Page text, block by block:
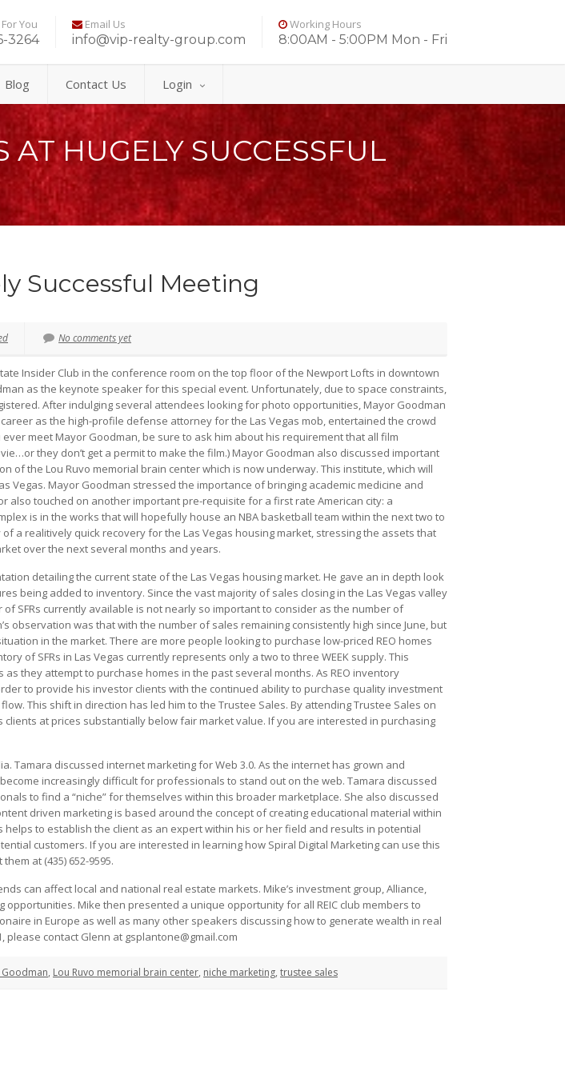
You
3264
Email Us
info@vip-realty-group.com
Working Hours
8:00AM - 5:00PM Mon - Fri
Blog Contact Us Login
HUGELY SUCCESSFUL
Successful Meeting
No comments yet
Insider Club in the conference room on the top floor of the Newport Lofts in downtown
as the keynote speaker for this special event. Unfortunately, due to space constraints,
After indulging several attendees looking for photo opportunities, Mayor Goodman
as the high-profile defense attorney for the Las Vegas mob, entertained the crowd
meet Mayor Goodman, be sure to ask him about his requirement that all film
they don’t get a permit to make the film.) Mayor Goodman also discussed important
of the Lou Ruvo memorial brain center which is now underway. This institute, which will
Vegas. Mayor Goodman stressed the importance of bringing academic medicine and
also touched on another important pre-requisite for a first rate American city: a
is in the works that will hopefully house an NBA basketball team within the next two to
a realitively quick recovery for the Las Vegas housing market, stressing the assets that
over the next several months and years.
detailing the current state of the Las Vegas housing market. He gave an in depth look
being added to inventory. Since the vast majority of sales closing in the Las Vegas valley
SFRs currently available is not nearly so important to consider as the number of
observation was that with the number of sales remaining consistently high since June, but
in the market. There are more people looking to purchase low-priced REO homes
of SFRs in Las Vegas currently represents only a two to three WEEK supply. This
they attempt to purchase homes in the past several months. As REO inventory
to provide his investor clients with the continued ability to purchase quality investment
This shift in direction has led him to the Trustee Sales. By attending Trustee Sales on
at prices substantially below fair market value. If you are interested in purchasing
Tamara discussed internet marketing for Web 3.0. As the internet has grown and
increasingly difficult for professionals to stand out on the web. Tamara discussed
to find a “niche” for themselves within this broader marketplace. She also discussed
driven marketing is based around the concept of creating educational material within
to establish the client as an expert within his or her field and results in potential
customers. If you are interested in learning how Spiral Digital Marketing can use this
at (435) 652-9595.
can affect local and national real estate markets. Mike’s investment group, Alliance,
Mike then presented a unique opportunity for all REIC club members to
in Europe as well as many other speakers discussing how to generate wealth in real
contact Glenn at gsplantone@gmail.com
Goodman, Lou Ruvo memorial brain center, niche marketing, trustee sales